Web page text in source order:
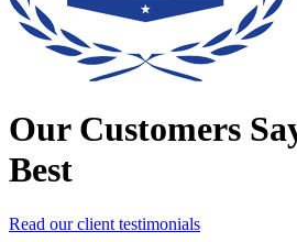
Our Customers
Best
Read our client testimonials